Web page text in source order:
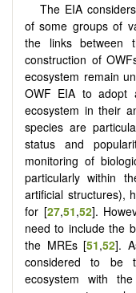
The EIA
of some groups of
the links between
construction of
ecosystem remain
OWF EIA to adopt
ecosystem in their
species are
status and
monitoring of
particularly within
artificial structures),
for [27,51,52].
need to include the
the MREs [51,52].
considered to be
ecosystem with